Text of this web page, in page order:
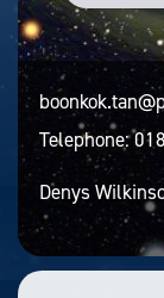
Telephone:
Denys